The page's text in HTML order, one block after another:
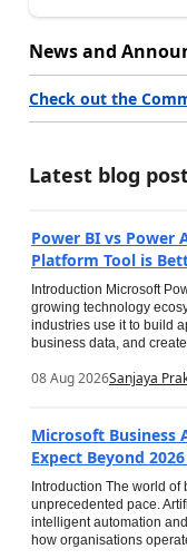
News and
Check out the
Latest blog
Power BI vs Power
Platform Tool is
Introduction Microsoft
growing technology
industries use it to build
business data, and
08 Aug 2026Sanjaya
Microsoft Business
Expect Beyond
Introduction The world
unprecedented pace.
intelligent automation
how organisations